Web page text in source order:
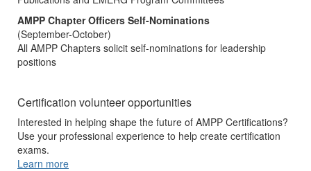
AMPP Chapter Officers Self-Nominations
(September-October)
All AMPP Chapters solicit self-nominations for leadership
positions
Certification volunteer opportunities
Interested in helping shape the future of AMPP Certifications?
Use your professional experience to help create certification
exams.
Learn more